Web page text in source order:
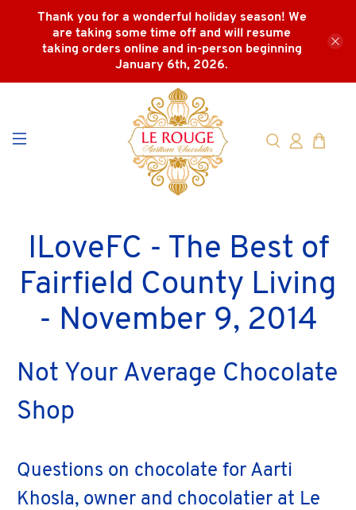
Thank you for a wonderful holiday season! We
are taking some time off and will resume
taking orders online and in-person beginning
January 6th, 2026.
ILoveFC - The Best of
Fairfield County Living
- November 9, 2014
Not Your Average Chocolate
Shop
Questions on chocolate for Aarti
Khosla, owner and chocolatier at Le